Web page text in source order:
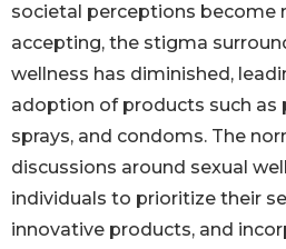
societal perceptions become
accepting, the stigma
wellness has diminished,
adoption of products such as
sprays, and condoms. The
discussions around sexual
individuals to prioritize their
innovative products, and